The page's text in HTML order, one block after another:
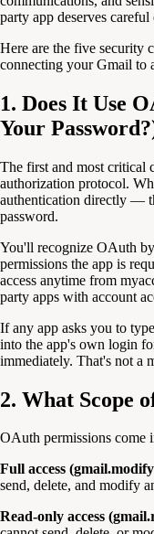
party app deserves
Here are the five security
connecting your Gmail to
1. Does It Use
Your
The first and most critical
authorization protocol.
authentication directly —
password.
You'll recognize OAuth
permissions the app is
access anytime from
party apps with account
If any app asks you to
into the app's own login
immediately. That's not a
2. What Scope
OAuth permissions come
Full access
send, delete, and modify
Read-only access